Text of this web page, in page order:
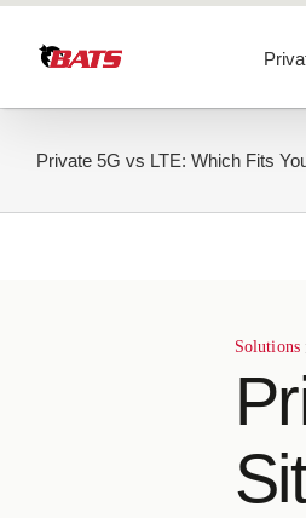
content
Private 5G vs LTE: Which Fits
Solutions